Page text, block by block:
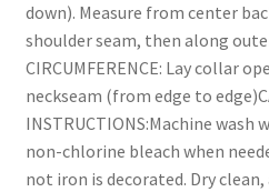
down). Measure from center
shoulder seam, then along
CIRCUMFERENCE: Lay collar
neckseam (from edge to
INSTRUCTIONS:Machine
non-chlorine bleach when
not iron is decorated. Dry